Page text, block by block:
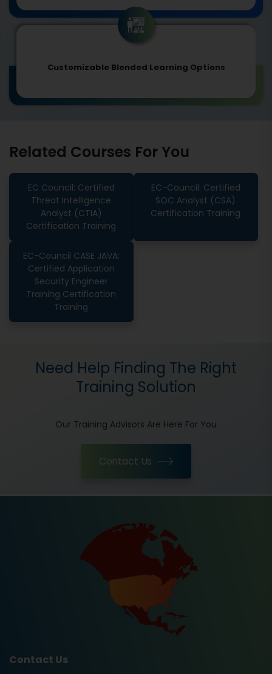
Customizable Blended Learning Options
Related Courses For You
EC Council: Certified
Threat Intelligence
Analyst (CTIA)
Certification Training
EC-Council: Certified
SOC Analyst (CSA)
Certification Training
EC-Council CASE JAVA:
Certified Application
Security Engineer
Training Certification
Training
Need Help Finding The Right
Training Solution
Our Training Advisors Are Here For You
Contact Us
Contact Us